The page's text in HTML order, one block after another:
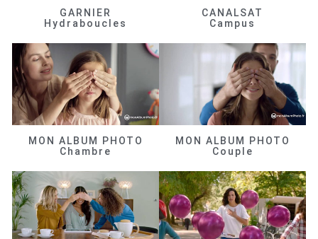
GARNIER
Hydraboucles
CANALSAT
Campus
MON ALBUM PHOTO
Chambre
MON ALBUM PHOTO
Couple